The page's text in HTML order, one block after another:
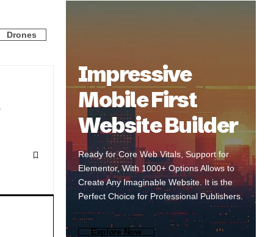
Drones
Impressive
Mobile First
Website Builder
Ready for Core Web Vitals, Support for
Elementor, With 1000+ Options Allows to
Create Any Imaginable Website. It is the
Perfect Choice for Professional Publishers.
Explore Now